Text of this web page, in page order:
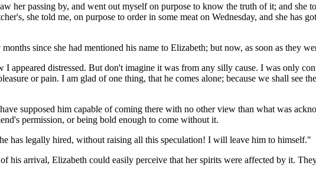
passing by, and went out myself on purpose to know the truth of it; and she
she told me, on purpose to order in some meat on Wednesday, and she has
since she had mentioned his name to Elizabeth; but now, as soon as they
distressed. But don't imagine it was from any silly cause. I was only
or pain. I am glad of one thing, that he comes alone; because we shall see
supposed him capable of coming there with no other view than what was
permission, or being bold enough to come without it.
has legally hired, without raising all this speculation! I will leave him to himself."
his arrival, Elizabeth could easily perceive that her spirits were affected by it.